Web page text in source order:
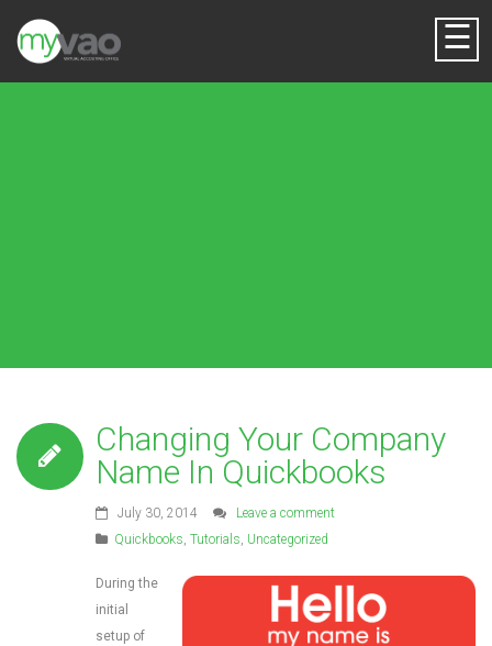
☰
Changing Your Company
Name In Quickbooks
July 30, 2014
Leave a comment
Quickbooks, Tutorials, Uncategorized
During the
initial
setup of